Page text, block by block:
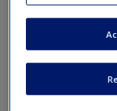
Test your
The following quiz
understanding of